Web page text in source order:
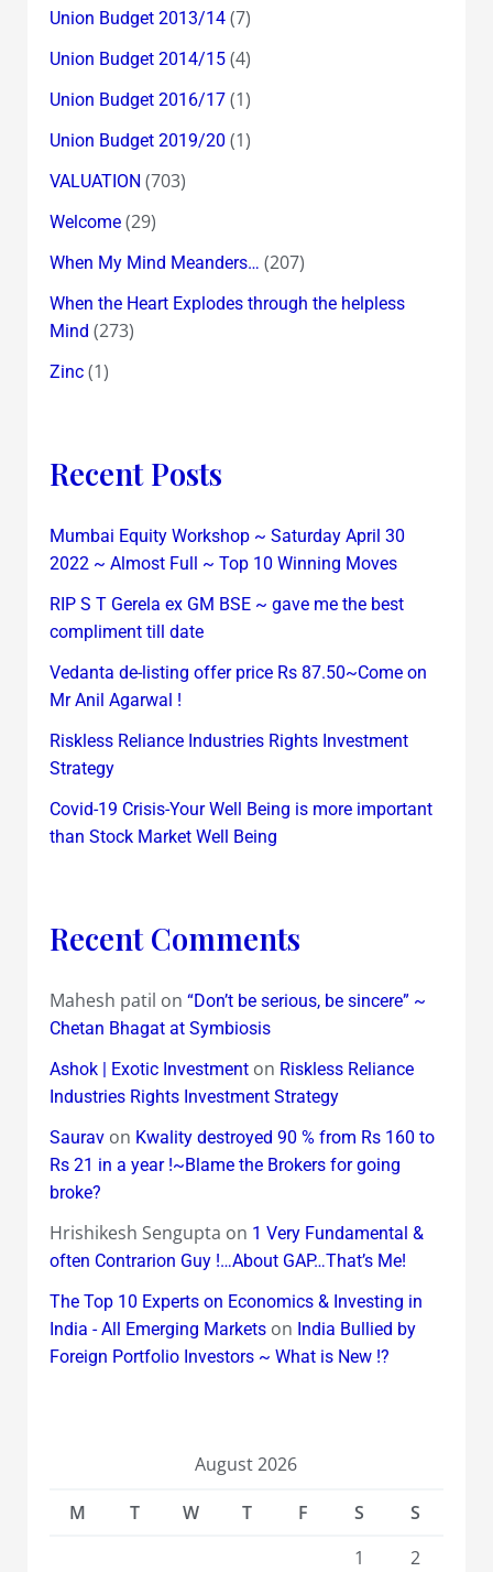
Union Budget 2013/14(7)
Union Budget 2014/15(4)
Union Budget 2016/17(1)
Union Budget 2019/20 (1)
VALUATION (703)
Welcome(29)
When My Mind Meanders… (207)
When the Heart Explodes through the helpless
Mind (273)
Zinc(1)
Recent Posts
Mumbai Equity Workshop ~ Saturday April 30
2022 ~ Almost Full ~ Top 10 Winning Moves
RIP S T Gerela ex GM BSE ~ gave me the best
compliment till date
Vedanta de-listing offer price Rs 87.50~Come on
Mr Anil Agarwal !
Riskless Reliance Industries Rights Investment
Strategy
Covid-19 Crisis-Your Well Being is more important
than Stock Market Well Being
Recent Comments
Mahesh patil on “Don’t be serious, be sincere” ~
Chetan Bhagat at Symbiosis
Ashok | Exotic Investmenton Riskless Reliance
Industries Rights Investment Strategy
Sauravon Kwality destroyed 90 % from Rs 160 to
Rs 21 in a year !~Blame the Brokers for going
broke?
Hrishikesh Sengupta on 1 Very Fundamental &
often Contrarion Guy !…About GAP…That’s Me!
The Top 10 Experts on Economics & Investing in
India - All Emerging Marketson India Bullied by
Foreign Portfolio Investors ~ What is New !?
August 2026
M
T W T F S
S
1
2